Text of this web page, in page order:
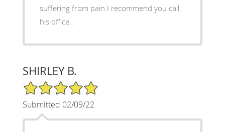
suffering from pain I recommend you call
his office..
SHIRLEY B.
5/5 Star Rating
Submitted 02/09/22